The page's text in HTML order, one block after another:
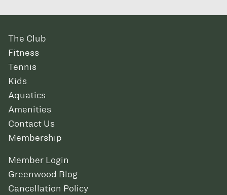
The Club
Fitness
Tennis
Kids
Aquatics
Amenities
Contact Us
Membership
Member Login
Greenwood Blog
Cancellation Policy